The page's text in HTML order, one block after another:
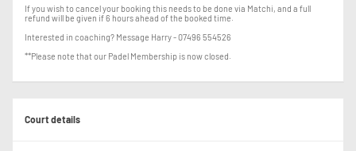
If you wish to cancel your booking this needs to be done via Matchi, and a full
refund will be given if 6 hours ahead of the booked time.
Interested in coaching? Message Harry - 07496 554526
**Please note that our Padel Membership is now closed.
Court details